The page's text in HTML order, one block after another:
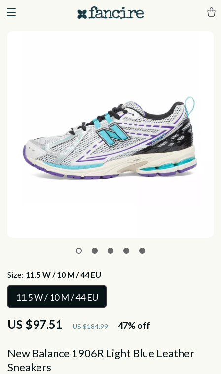
New Balance 1906R Light Blue Leather
Sneakers
US $97.51 US $184.99 47%off
Size: 11.5 W / 10 M / 44 EU
11.5 W / 10 M / 44 EU